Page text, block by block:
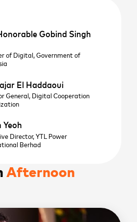
Gobind Singh
of Digital,Government of
El Haddaoui
General, Digital Cooperation
Yeoh
Director, YTL Power
Berhad
Afternoon